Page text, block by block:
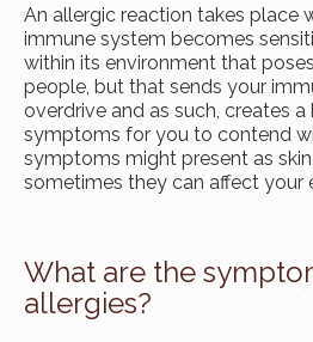
An allergic reaction takes place
immune system becomes
within its environment that
people, but that sends your
overdrive and as such, creates
symptoms for you to contend
symptoms might present as
sometimes they can affect your
What are the
allergies?